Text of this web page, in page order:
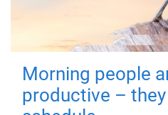
Morning people
productive –